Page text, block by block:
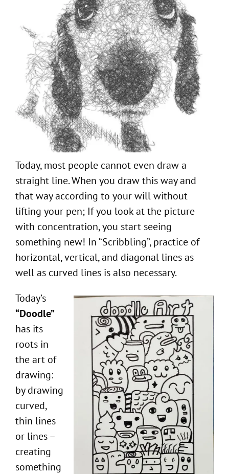
Today, most people cannot even draw a
straight line. When you draw this way and
that way according to your will without
lifting your pen; If you look at the picture
with concentration, you start seeing
something new! In “Scribbling”, practice of
horizontal, vertical, and diagonal lines as
well as curved lines is also necessary.
Today’s
“Doodle”
has its
roots in
the art of
drawing:
by drawing
curved,
thin lines
or lines –
creating
something